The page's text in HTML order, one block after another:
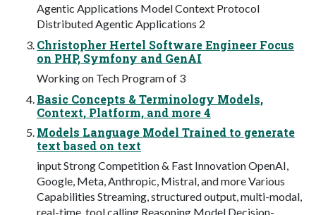
Agentic Applications Model Context Protocol
Distributed Agentic Applications 2
Christopher Hertel Software Engineer Focus
on PHP, Symfony and GenAI
Working on Tech Program of 3
Basic Concepts & Terminology Models,
Context, Platform, and more 4
Models Language Model Trained to generate
text based on text
input Strong Competition & Fast Innovation OpenAI,
Google, Meta, Anthropic, Mistral, and more Various
Capabilities Streaming, structured output, multi-modal,
real-time, tool calling Reasoning Model Decision-